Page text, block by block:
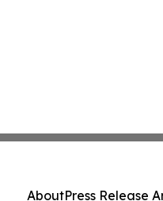
AboutPress Release